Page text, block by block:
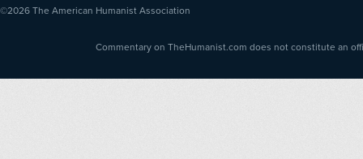
©2026 The American Humanist Association
Commentary on TheHumanist.com does not constitute an